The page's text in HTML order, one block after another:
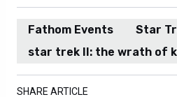
Fathom Events
Star
star trek II: the wrath of
SHARE ARTICLE